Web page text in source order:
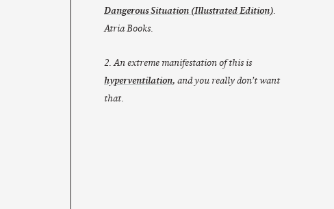
Dangerous Situation (Illustrated Edition).
Atria Books.
2. An extreme manifestation of this is
hyperventilation, and you really don’t want
that.